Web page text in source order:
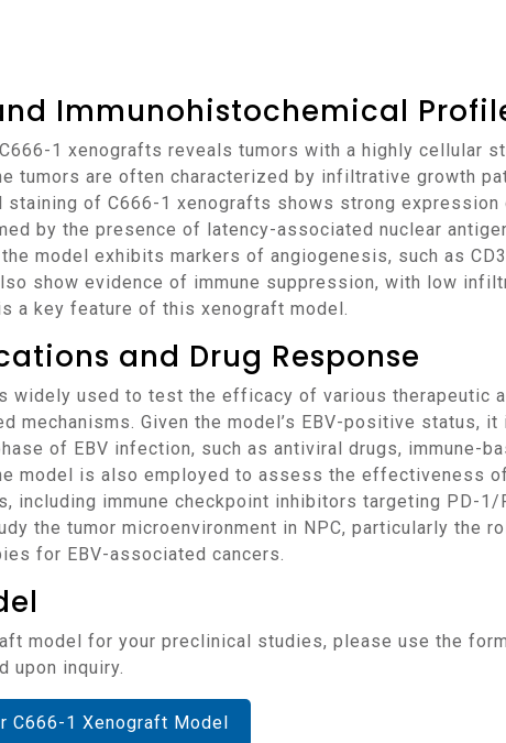
Immunohistochemical
tumors are often characterized by infiltrative growth
staining of C666-1 xenografts shows strong
by the presence of latency-associated nuclear
model exhibits markers of angiogenesis, such as
show evidence of immune suppression, with low
a key feature of this xenograft model.
and Drug Response
mechanisms. Given the model’s EBV-positive status,
of EBV infection, such as antiviral drugs, immune-
model is also employed to assess the effectiveness
including immune checkpoint inhibitors targeting PD-1/
the tumor microenvironment in NPC, particularly the
for EBV-associated cancers.
upon inquiry.
C666-1 Xenograft Model